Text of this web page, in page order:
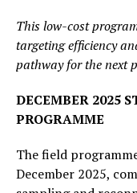
This low-cost
targeting efficiency
pathway for the next
DECEMBER 2025
PROGRAMME
The field
December 2025,